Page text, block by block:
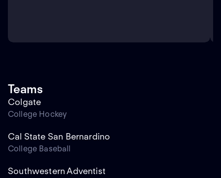
Teams
Colgate
College Hockey
Cal State San Bernardino
College Baseball
Southwestern Adventist